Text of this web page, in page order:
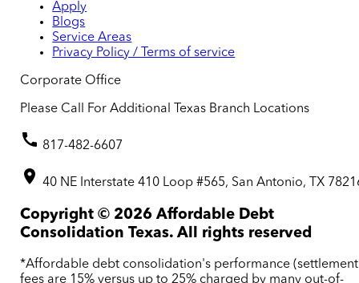
Apply
Blogs
Service Areas
Privacy Policy / Terms of service
Corporate Office
Please Call For Additional Texas Branch Locations
817-482-6607
40 NE Interstate 410 Loop #565, San Antonio, TX
Copyright © 2026 Affordable Debt
Consolidation Texas. All rights reserved
*Affordable debt consolidation's performance
fees are 15% versus up to 25% charged by many out-of-